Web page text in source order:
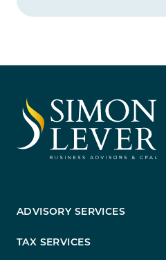
ADVISORY SERVICES
TAX SERVICES